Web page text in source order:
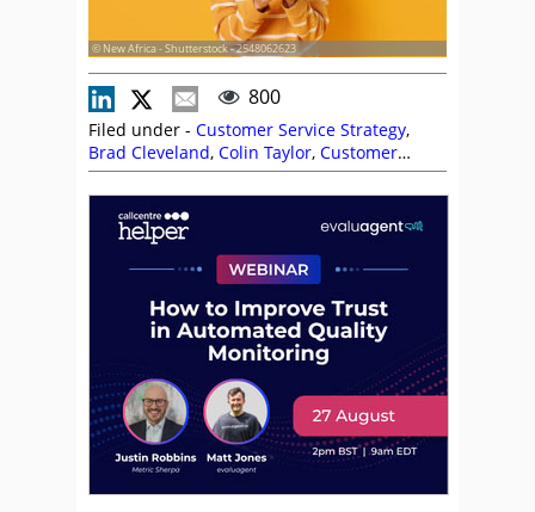
© New Africa - Shutterstock - 2548062623
800
Filed under - Customer Service Strategy,
Brad Cleveland, Colin Taylor, Customer
Experience (CX),Customer Satisfaction
(CSAT),Customer Service,Dan Pratt,Dave
D’Arcy,Helen Beaumont Manahan,Paul
Weald,Pierre Bauzee
Service
Strategy,Steve Sullivan,Technology
Enablement Strategy,Technology Roadmap
Top Story